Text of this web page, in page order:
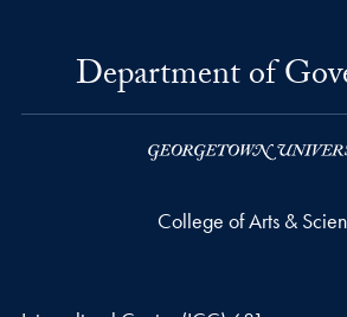
Department of
College of Arts &